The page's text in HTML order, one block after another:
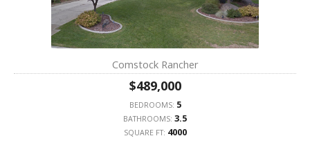
Comstock Rancher
$489,000
BEDROOMS: 5
BATHROOMS: 3.5
SQUARE FT: 4000